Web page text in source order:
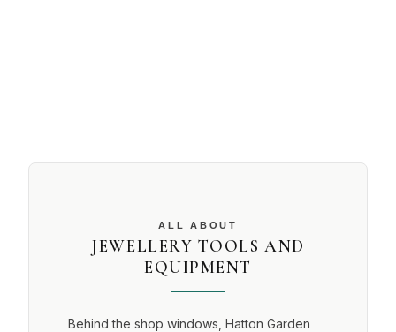
ALL ABOUT
JEWELLERY TOOLS AND
EQUIPMENT
Behind the shop windows, Hatton Garden